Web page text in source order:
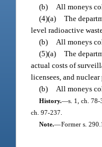
(b)
All moneys
(4)(a) The
level radioactive
(b)
All moneys
(5)(a) The
actual costs of
licensees, and nuclear
(b)
All moneys
History.—s. 1, ch. 78-
ch. 97-237.
Note.—Former s.